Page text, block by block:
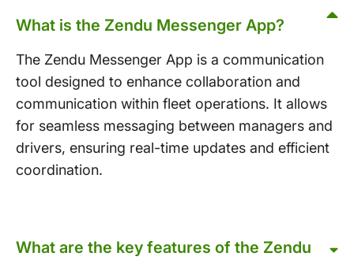
What is the Zendu Messenger App?
The Zendu Messenger App is a communication
tool designed to enhance collaboration and
communication within fleet operations. It allows
for seamless messaging between managers and
drivers, ensuring real-time updates and efficient
coordination.
What are the key features of the Zendu